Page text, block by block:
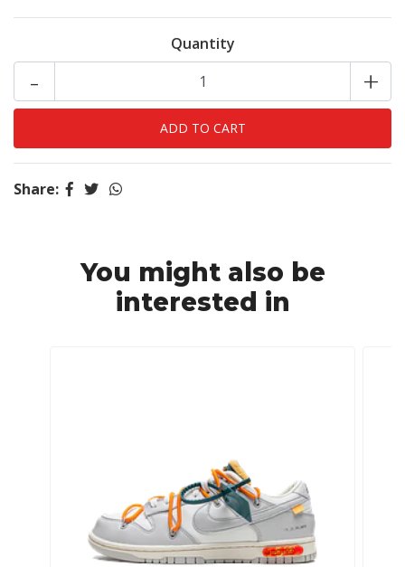
Quantity
+
-
Share:
You might also be
interested in